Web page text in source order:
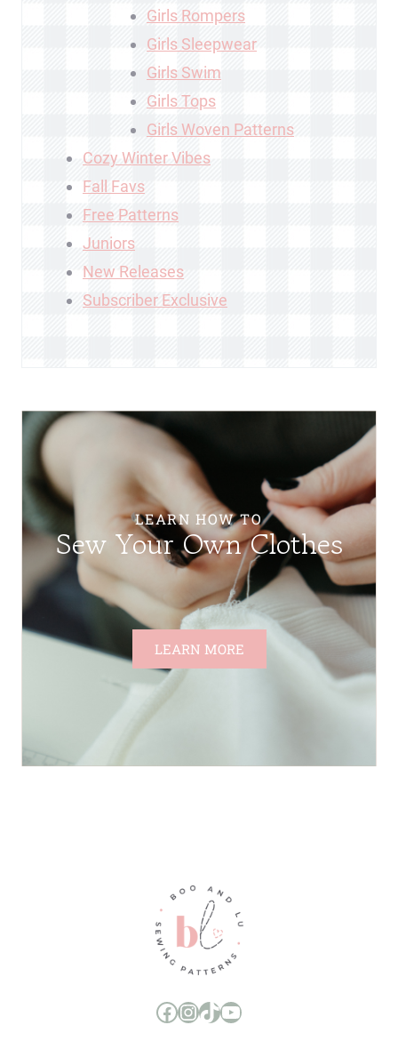
Girls Rompers
Girls Sleepwear
Girls Swim
Girls Tops
Girls Woven Patterns
Cozy Winter Vibes
Fall Favs
Free Patterns
Juniors
New Releases
Subscriber Exclusive
LEARN HOW TO
Sew Your Own Clothes
LEARN MORE
Boo and Lu Pattern Company Facebook Group
Boo and Lu Pattern Company Instagram
Boo and Lu Pattern Company TikTok
Boo and Lu Pattern Company Youtube Channel